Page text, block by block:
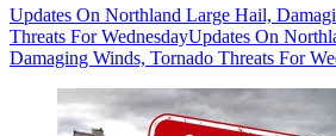
Updates On Northland Large Hail,
Threats For WednesdayUpdates On
Damaging Winds, Tornado Threats For